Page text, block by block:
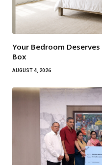
Your Bedroom
Box
AUGUST 4, 2026